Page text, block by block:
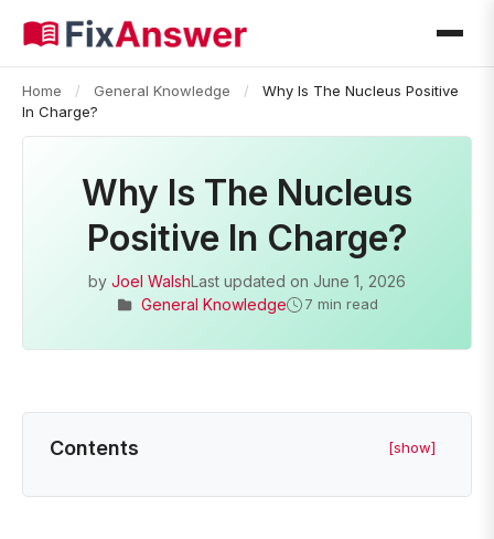
Home / General Knowledge /
Why Is The Nucleus Positive
In Charge?
Why Is The Nucleus
Positive In Charge?
by Joel WalshLast updated on June 1, 2026
General Knowledge
7 min read
Contents [show]